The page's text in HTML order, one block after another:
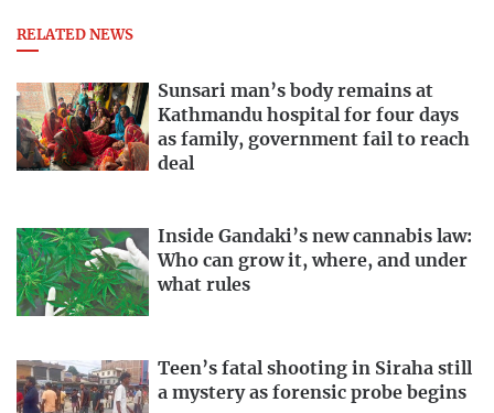
RELATED NEWS
Sunsari man’s body remains at
Kathmandu hospital for four days
as family, government fail to reach
deal
Inside Gandaki’s new cannabis law:
Who can grow it, where, and under
what rules
Teen’s fatal shooting in Siraha still
a mystery as forensic probe begins